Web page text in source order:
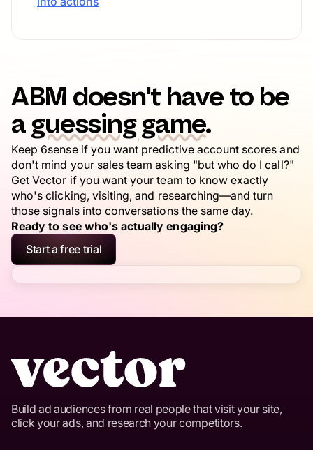
ABM doesn't have to be
aguessing game.
Keep 6sense if you want predictive account scores and
don't mind your sales team asking "but who do I call?"
Get Vector if you want your team to know exactly
who's clicking, visiting, and researching—and turn
those signals into conversations the same day.
Ready to see who's actually engaging?
Start a free trial
Build ad audiences from real people that visit your site,
click your ads, and research your competitors.